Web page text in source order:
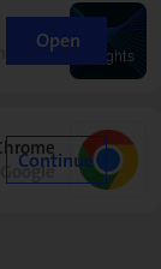
Open
Google
Continue